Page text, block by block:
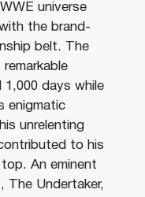
universe
the brand-
belt. The
days while
enigmatic
unrelenting
to his
An eminent
The Undertaker,